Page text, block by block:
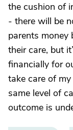
the cushion of
- there will be
parents money
their care, but
financially for
take care of
same level of
outcome is